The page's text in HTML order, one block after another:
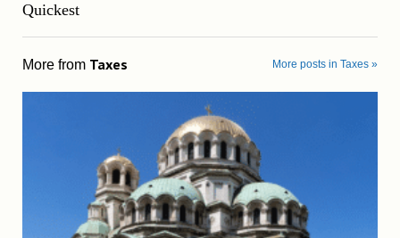
Quickest
More from Taxes More posts in Taxes »